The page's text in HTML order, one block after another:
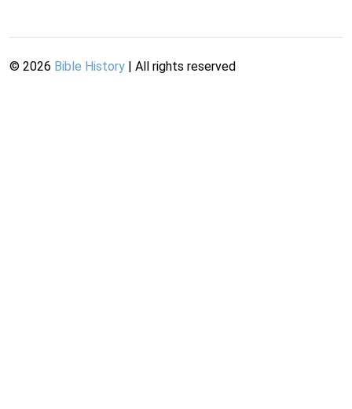
© 2026 Bible History | All rights reserved